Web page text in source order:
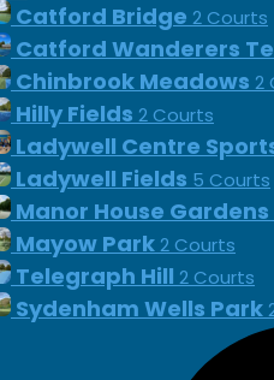
Catford Bridge 2 Courts
Catford Wanderers
Chinbrook Meadows 2
Hilly Fields 2 Courts
Ladywell Centre
Ladywell Fields 5 Courts
Manor House Gardens
Mayow Park2 Courts
Telegraph Hill 2 Courts
Sydenham Wells Park